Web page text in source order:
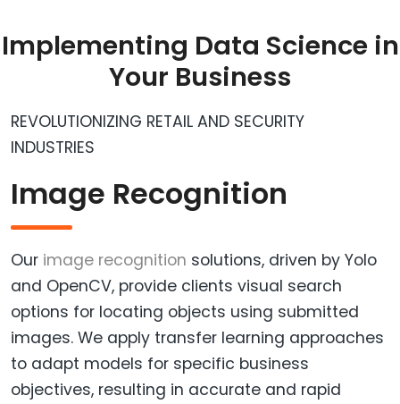
Implementing Data Science in
Your Business
REVOLUTIONIZING RETAIL AND SECURITY
INDUSTRIES
Image Recognition
Our image recognition solutions, driven by Yolo
and OpenCV, provide clients visual search
options for locating objects using submitted
images. We apply transfer learning approaches
to adapt models for specific business
objectives, resulting in accurate and rapid